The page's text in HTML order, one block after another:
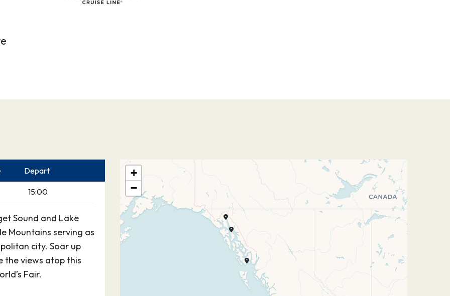
Depart
15:00
Sound and Lake
Mountains serving as
city. Soar up
the views atop this
Fair.
+
−